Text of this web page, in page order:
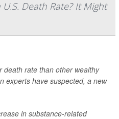
Death Rate? It Might
death rate than other wealthy
experts have suspected, a new
in substance-related